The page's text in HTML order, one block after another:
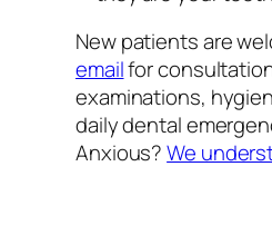
New patients are
emailfor
examinations,
daily dental
Anxious?We